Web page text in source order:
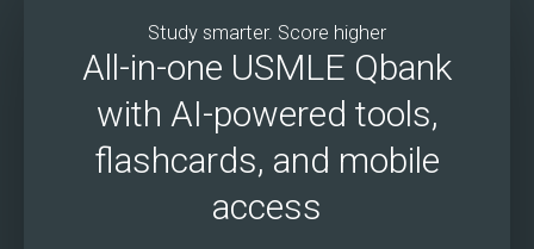
Study smarter. Score higher
All-in-one USMLE Qbank
with AI-powered tools,
flashcards, and mobile
access